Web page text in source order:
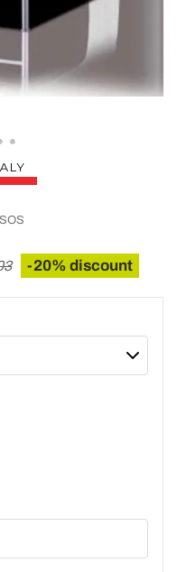
-20% discount